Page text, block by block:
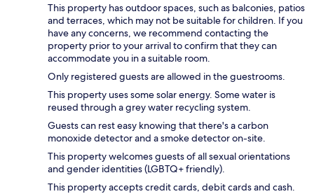
This property has outdoor spaces, such as balconies, patios
and terraces, which may not be suitable for children. If you
have any concerns, we recommend contacting the
property prior to your arrival to confirm that they can
accommodate you in a suitable room.
Only registered guests are allowed in the guestrooms.
This property uses some solar energy. Some water is
reused through a grey water recycling system.
Guests can rest easy knowing that there's a carbon
monoxide detector and a smoke detector on-site.
This property welcomes guests of all sexual orientations
and gender identities (LGBTQ+ friendly).
This property accepts credit cards, debit cards and cash.